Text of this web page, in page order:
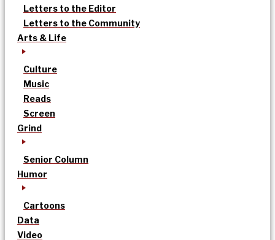
Letters to the Editor
Letters to the Community
Arts & Life
Culture
Music
Reads
Screen
Grind
Senior Column
Humor
Cartoons
Data
Video